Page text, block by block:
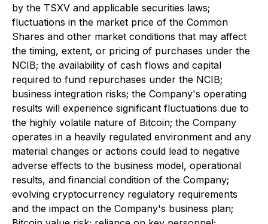
by the TSXV and applicable securities laws;
fluctuations in the market price of the Common
Shares and other market conditions that may affect
the timing, extent, or pricing of purchases under the
NCIB; the availability of cash flows and capital
required to fund repurchases under the NCIB;
business integration risks; the Company's operating
results will experience significant fluctuations due to
the highly volatile nature of Bitcoin; the Company
operates in a heavily regulated environment and any
material changes or actions could lead to negative
adverse effects to the business model, operational
results, and financial condition of the Company;
evolving cryptocurrency regulatory requirements
and the impact on the Company's business plan;